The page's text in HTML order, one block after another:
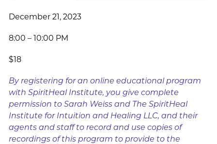
December 21, 2023
8:00 – 10:00 PM
$18
By registering for an online educational program
with SpiritHeal Institute, you give complete
permission to Sarah Weiss and The SpiritHeal
Institute for Intuition and Healing LLC, and their
agents and staff to record and use copies of
recordings of this program to provide to the